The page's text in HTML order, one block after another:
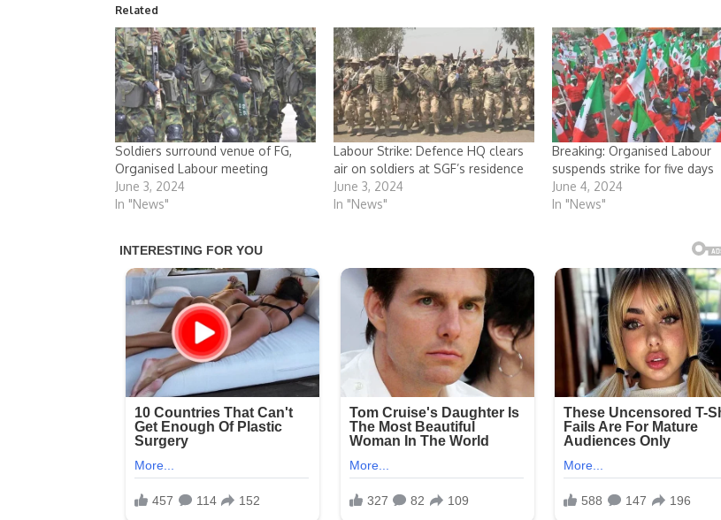
Related
Soldiers surround venue of FG,
Organised Labour meeting
June 3, 2024
In "News"
Labour Strike: Defence HQ clears
air on soldiers at SGF’s residence
June 3, 2024
In "News"
Breaking: Organised Labour
suspends strike for five days
June 4, 2024
In "News"